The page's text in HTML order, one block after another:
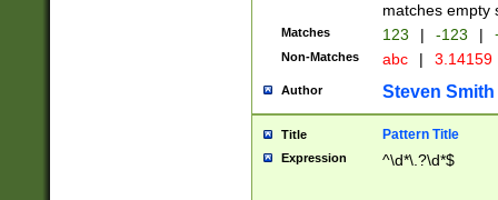
matches empty
Matches 123 | -123 |
Non-Matches abc | 3.14159
Author Steven Smith
Title Pattern Title
Expression ^\d*\.?\d*$